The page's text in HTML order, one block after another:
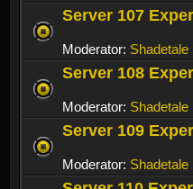
Server 107
Moderator: Shadetale
Server 108
Moderator: Shadetale
Server 109
Moderator: Shadetale